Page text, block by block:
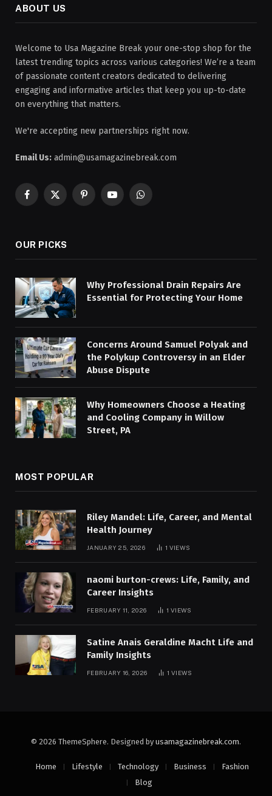
ABOUT US
Welcome to Usa Magazine Break your one-stop shop for the
latest trending topics across various categories! We’re a team
of passionate content creators dedicated to delivering
engaging and informative articles that keep you up-to-date
on everything that matters.
We're accepting new partnerships right now.
Email Us: admin@usamagazinebreak.com
Facebook
X
PinterestYouTubeWhatsApp
OUR PICKS
Why Professional Drain Repairs Are
Essential for Protecting Your Home
Concerns Around Samuel Polyak and
the Polykup Controversy in an Elder
Abuse Dispute
Why Homeowners Choose a Heating
and Cooling Company in Willow
Street, PA
MOST POPULAR
Riley Mandel: Life, Career, and Mental
Health Journey
JANUARY 25, 2026 1 VIEWS
naomi burton-crews: Life, Family, and
Career Insights
FEBRUARY 11, 2026 1VIEWS
Satine Anais Geraldine Macht Life and
Family Insights
FEBRUARY 16, 2026 1VIEWS
© 2026 ThemeSphere. Designed by usamagazinebreak.com.
Home Lifestyle Technology Business
Fashion
Blog